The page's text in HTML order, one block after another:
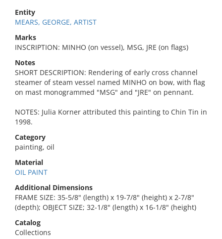
Entity
MEARS, GEORGE, ARTIST
Marks
INSCRIPTION: MINHO (on vessel), MSG, JRE (on flags)
Notes
SHORT DESCRIPTION: Rendering of early cross channel
steamer of steam vessel named MINHO on bow, with flag
on mast monogrammed "MSG" and "JRE" on pennant.
NOTES: Julia Korner attributed this painting to Chin Tin in
1998.
Category
painting, oil
Material
OIL PAINT
Additional Dimensions
FRAME SIZE: 35-5/8" (length) x 19-7/8" (height) x 2-7/8"
(depth); OBJECT SIZE; 32-1/8" (length) x 16-1/8" (height)
Catalog
Collections